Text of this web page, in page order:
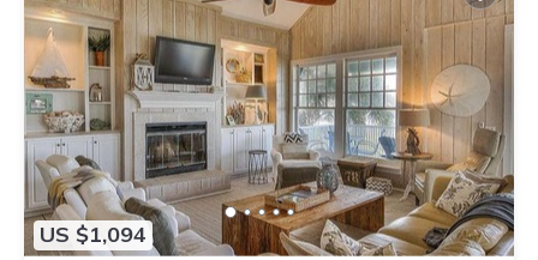
US $1,094